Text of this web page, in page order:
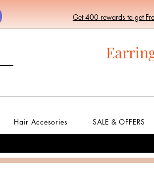
Get 400 rewards to get
Hair Accesories SALE & OFFERS